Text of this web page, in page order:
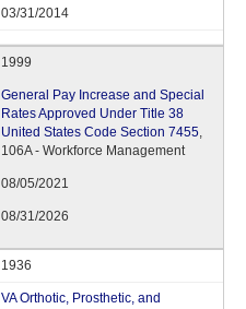
03/31/2014
1999
General Pay Increase and Special
Rates Approved Under Title 38
United States Code Section 7455,
106A - Workforce Management
08/05/2021
08/31/2026
1936
VA Orthotic, Prosthetic, and